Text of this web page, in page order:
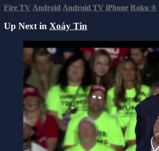
Fire TV Android Android TV iPhone Roku ®
Up Next in Xoáy Tin